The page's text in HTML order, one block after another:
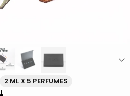
2 ML X 5 PERFUMES